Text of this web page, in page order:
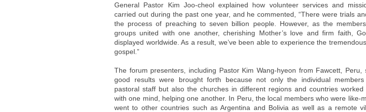
General Pastor Kim Joo-cheol explained how volunteer services and
carried out during the past one year, and he commented, “There were trials
the process of preaching to seven billion people. However, as the
groups united with one another, cherishing Mother’s love and firm faith,
displayed worldwide. As a result, we’ve been able to experience the
gospel.”
The forum presenters, including Pastor Kim Wang-hyeon from Fawcett, Peru,
good results were brought forth because not only the individual members
pastoral staff but also the churches in different regions and countries
with one mind, helping one another. In Peru, the local members who were like-
went to other countries such as Argentina and Bolivia as well as a remote